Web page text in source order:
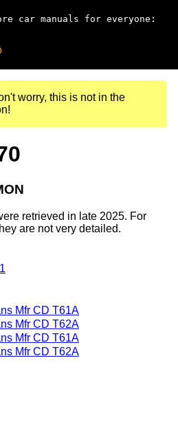
car manuals for everyone:
worry, this is not in the
retrieved in late 2025. For
are not very detailed.
Mfr CD T61A
Mfr CD T62A
Mfr CD T61A
Mfr CD T62A